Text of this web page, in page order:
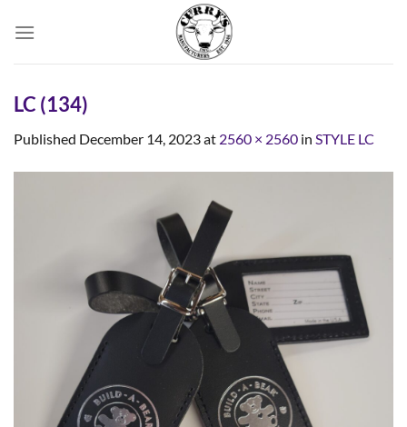
LC (134)
Published December 14, 2023at 2560 × 2560 in STYLE LC